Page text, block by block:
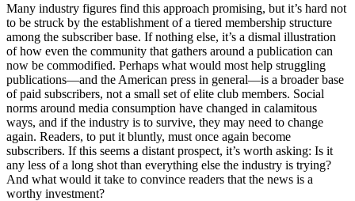
Many industry figures find this approach promising, but it’s hard not
to be struck by the establishment of a tiered membership structure
among the subscriber base. If nothing else, it’s a dismal illustration
of how even the community that gathers around a publication can
now be commodified. Perhaps what would most help struggling
publications—and the American press in general—is a broader base
of paid subscribers, not a small set of elite club members. Social
norms around media consumption have changed in calamitous
ways, and if the industry is to survive, they may need to change
again. Readers, to put it bluntly, must once again become
subscribers. If this seems a distant prospect, it’s worth asking: Is it
any less of a long shot than everything else the industry is trying?
And what would it take to convince readers that the news is a
worthy investment?